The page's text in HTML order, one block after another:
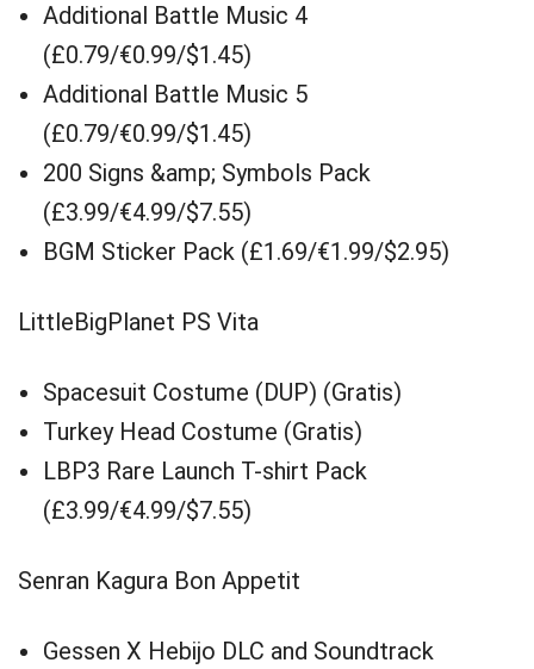
Additional Battle Music 4
(£0.79/€0.99/$1.45)
Additional Battle Music 5
(£0.79/€0.99/$1.45)
200 Signs &amp; Symbols Pack
(£3.99/€4.99/$7.55)
BGM Sticker Pack (£1.69/€1.99/$2.95)
LittleBigPlanet PS Vita
Spacesuit Costume (DUP) (Gratis)
Turkey Head Costume (Gratis)
LBP3 Rare Launch T-shirt Pack
(£3.99/€4.99/$7.55)
Senran Kagura Bon Appetit
Gessen X Hebijo DLC and Soundtrack